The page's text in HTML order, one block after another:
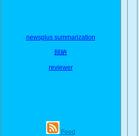
newsplus summarization
歸納
reviewer
Feed